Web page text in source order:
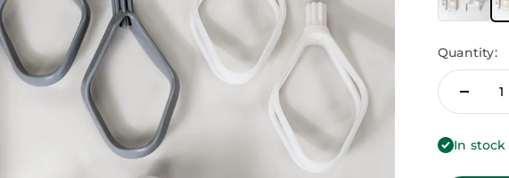
Quantity:
In stock